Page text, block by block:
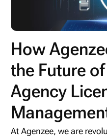
How
the Future
Agency
At Agenzee, we are